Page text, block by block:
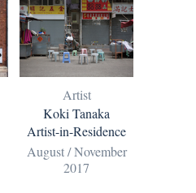
Artist
Koki Tanaka
Artist-in-Residence
August / November
2017